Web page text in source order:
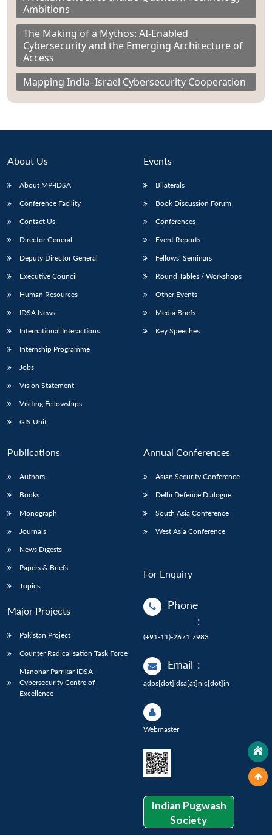
Ambitions
The Making of a Mythos: AI-Enabled
Cybersecurity and the Emerging Architecture of
Access
Mapping India–Israel Cybersecurity Cooperation
About Us
About MP-IDSA
Conference Facility
Contact Us
Director General
Deputy Director General
Executive Council
Human Resources
IDSA News
International Interactions
Internship Programme
Jobs
Vision Statement
Visiting Fellowships
GIS Unit
Events
Bilaterals
Book Discussion Forum
Conferences
Event Reports
Fellows’ Seminars
Round Tables / Workshops
Other Events
Media Briefs
Key Speeches
Publications
Authors
Books
Monograph
Journals
News Digests
Papers & Briefs
Topics
Major Projects
Pakistan Project
Counter Radicalisation Task Force
Manohar Parrikar IDSA
Cybersecurity Centre of
Excellence
Annual Conferences
Asian Security Conference
Delhi Defence Dialogue
South Asia Conference
West Asia Conference
For Enquiry
Phone
:
(+91-11)-2671 7983
Email :
adps[dot]idsa[at]nic[dot]in
Webmaster
Indian Pugwash
Society